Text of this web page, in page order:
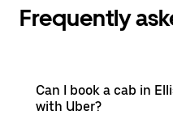
Frequently
Can I book a cab in
with Uber?